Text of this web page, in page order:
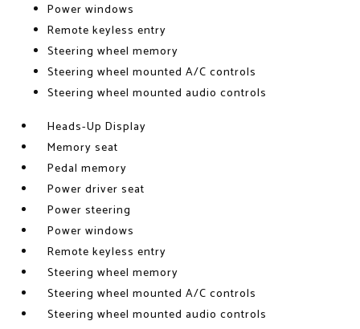
Power windows
Remote keyless entry
Steering wheel memory
Steering wheel mounted A/C controls
Steering wheel mounted audio controls
Heads-Up Display
Memory seat
Pedal memory
Power driver seat
Power steering
Power windows
Remote keyless entry
Steering wheel memory
Steering wheel mounted A/C controls
Steering wheel mounted audio controls